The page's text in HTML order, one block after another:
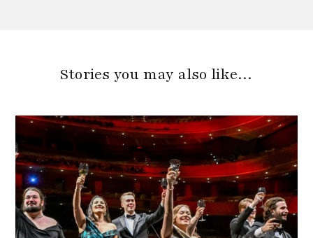
Stories you may also like…